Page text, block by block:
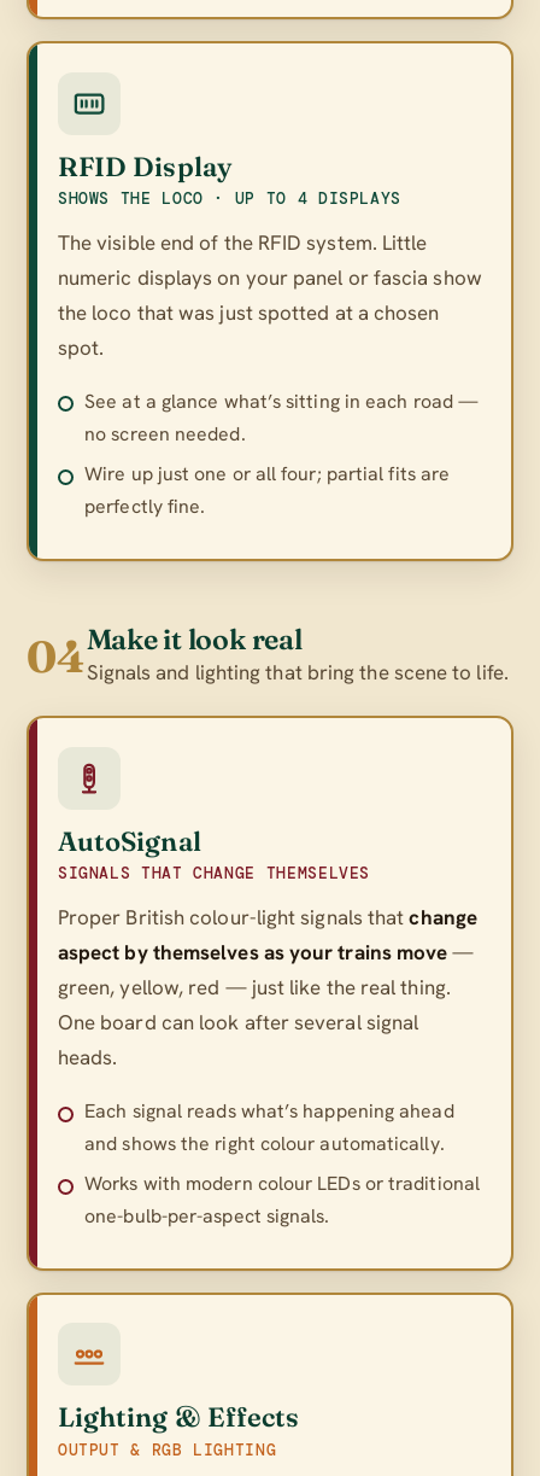
RFID Display
SHOWS THE LOCO · UP TO 4 DISPLAYS
The visible end of the RFID system. Little
numeric displays on your panel or fascia show
the loco that was just spotted at a chosen
spot.
See at a glance what’s sitting in each road —
no screen needed.
Wire up just one or all four; partial fits are
perfectly fine.
04Make it look real
Signals and lighting that bring the scene to life.
AutoSignal
SIGNALS THAT CHANGE THEMSELVES
Proper British colour-light signals thatchange
aspect by themselves as your trains move—
green, yellow, red — just like the real thing.
One board can look after several signal
heads.
Each signal reads what’s happening ahead
and shows the right colour automatically.
Works with modern colour LEDs or traditional
one-bulb-per-aspect signals.
Lighting & Effects
OUTPUT & RGB LIGHTING